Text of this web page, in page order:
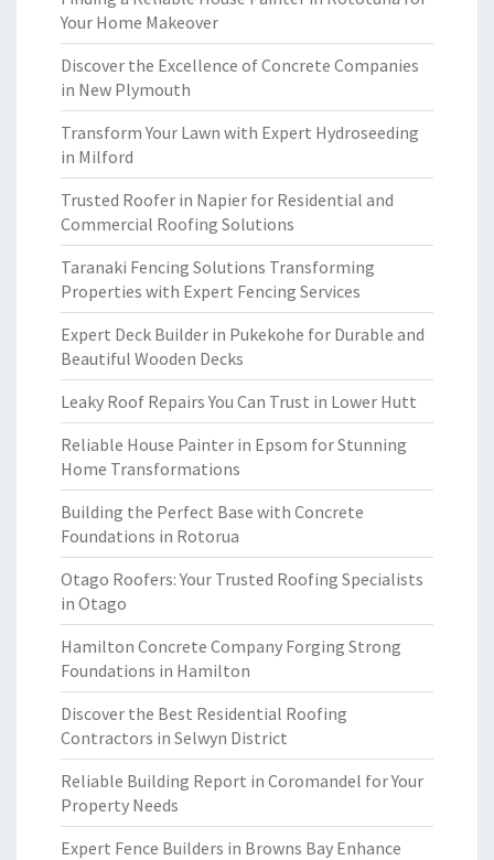
Your Home Makeover
Discover the Excellence of Concrete Companies
in New Plymouth
Transform Your Lawn with Expert Hydroseeding
in Milford
Trusted Roofer in Napier for Residential and
Commercial Roofing Solutions
Taranaki Fencing Solutions Transforming
Properties with Expert Fencing Services
Expert Deck Builder in Pukekohe for Durable and
Beautiful Wooden Decks
Leaky Roof Repairs You Can Trust in Lower Hutt
Reliable House Painter in Epsom for Stunning
Home Transformations
Building the Perfect Base with Concrete
Foundations in Rotorua
Otago Roofers: Your Trusted Roofing Specialists
in Otago
Hamilton Concrete Company Forging Strong
Foundations in Hamilton
Discover the Best Residential Roofing
Contractors in Selwyn District
Reliable Building Report in Coromandel for Your
Property Needs
Expert Fence Builders in Browns Bay Enhance